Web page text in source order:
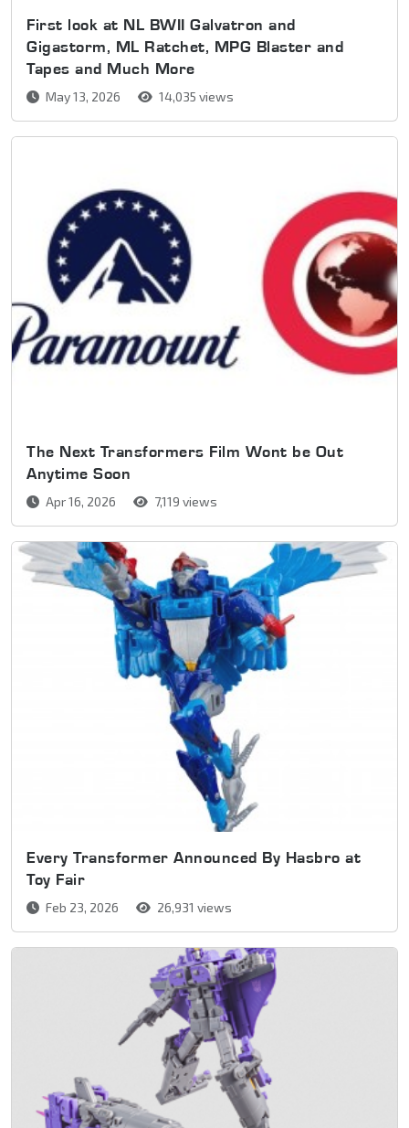
First look at NL BWII Galvatron and
Gigastorm, ML Ratchet, MPG Blaster and
Tapes and Much More
May 13, 2026 14,035 views
The Next Transformers Film Wont be Out
Anytime Soon
Apr 16, 2026 7,119 views
Every Transformer Announced By Hasbro at
Toy Fair
Feb 23, 2026 26,931 views